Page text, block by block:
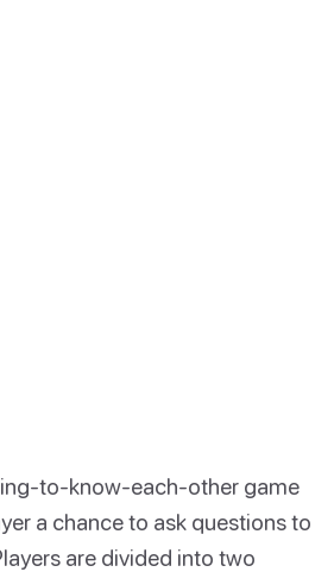
to-know-each-other game
a chance to ask questions to
are divided into two